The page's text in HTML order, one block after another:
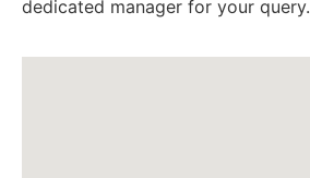
dedicated manager for your query.